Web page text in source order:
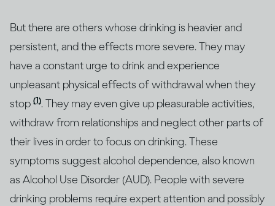
But there are others whose drinking is heavier and
persistent, and the effects more severe. They may
have a constant urge to drink and experience
unpleasant physical effects of withdrawal when they
stop (1). They may even give up pleasurable activities,
withdraw from relationships and neglect other parts of
their lives in order to focus on drinking. These
symptoms suggest alcohol dependence, also known
as Alcohol Use Disorder (AUD). People with severe
drinking problems require expert attention and possibly